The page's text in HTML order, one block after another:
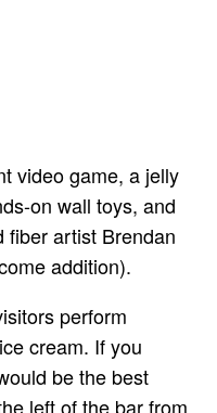
video game, a jelly
on wall toys, and
fiber artist Brendan
addition).
perform
cream. If you
be the best
left of the bar from